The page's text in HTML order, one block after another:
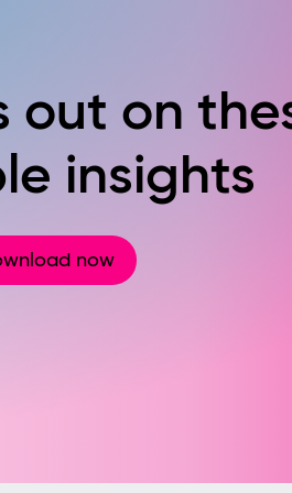
out on
insights
now